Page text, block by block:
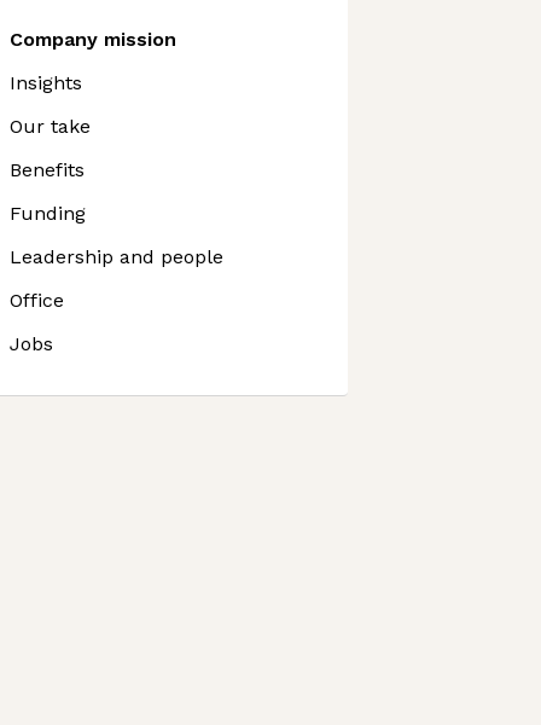
Company mission
Insights
Our take
Benefits
Funding
Leadership and people
Office
Jobs